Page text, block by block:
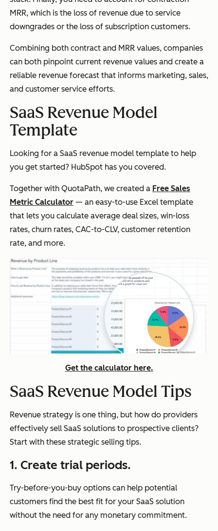
MRR, which is the loss of revenue due to service
downgrades or the loss of subscription customers.
Combining both contract and MRR values, companies
can both pinpoint current revenue values and create a
reliable revenue forecast that informs marketing, sales,
and customer service efforts.
SaaS Revenue Model
Template
Looking for a SaaS revenue model template to help
you get started? HubSpot has you covered.
Together with QuotaPath, we created a Free Sales
Metric Calculator — an easy-to-use Excel template
that lets you calculate average deal sizes, win-loss
rates, churn rates, CAC-to-CLV, customer retention
rate, and more.
Get the calculator here.
SaaS Revenue Model Tips
Revenue strategy is one thing, but how do providers
effectively sell SaaS solutions to prospective clients?
Start with these strategic selling tips.
1. Create trial periods.
Try-before-you-buy options can help potential
customers find the best fit for your SaaS solution
without the need for any monetary commitment.